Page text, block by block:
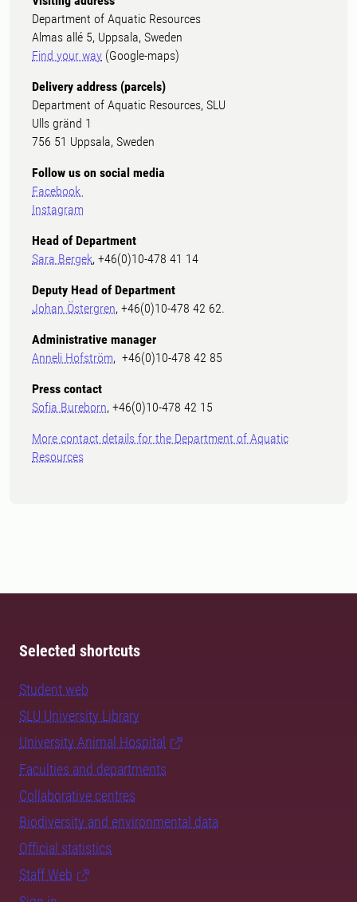
Department of Aquatic Resources
Almas allé 5, Uppsala, Sweden
Find your way (Google-maps)
Delivery address (parcels)
Department of Aquatic Resources, SLU
Ulls gränd 1
756 51 Uppsala, Sweden
Follow us on social media
Facebook
Instagram
Head of Department
Sara Bergek, +46(0)10-478 41 14
Deputy Head of Department
Johan Östergren, +46(0)10-478 42 62.
Administrative manager
Anneli Hofström, +46(0)10-478 42 85
Press contact
Sofia Bureborn, +46(0)10-478 42 15
More contact details for the Department of Aquatic
Resources
Selected shortcuts
Student web
SLU University Library
University Animal Hospital
Faculties and departments
Collaborative centres
Biodiversity and environmental data
Official statistics
Staff Web